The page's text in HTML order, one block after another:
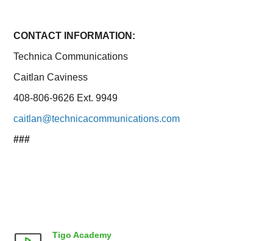
Tigo Academy
CONTACT INFORMATION:
Technica Communications
Caitlan Caviness
408-806-9626 Ext. 9949
caitlan@technicacommunications.com
###